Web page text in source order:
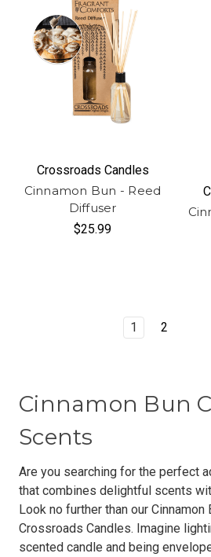
Crossroads Candles
Cinnamon Bun - Reed
Diffuser
$25.99
1 2
Cinnamon Bun
Scents
Are you searching for the perfect
that combines delightful scents
Look no further than our
Crossroads Candles. Imagine
scented candle and being